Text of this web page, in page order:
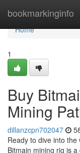
bookmarkinginfo
Home
Home
1
Buy
Mining
dillanzcpn702047
Ready to dive into
Bitmain mining rig is